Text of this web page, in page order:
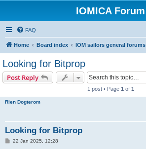
IOMICA Forum
FAQ
Home Board index IOM sailors general forums
Looking for Bitprop
Post Reply
1 post • Page 1 of 1
Rien Dogterom
Looking for Bitprop
P22 Jan 2025, 12:28